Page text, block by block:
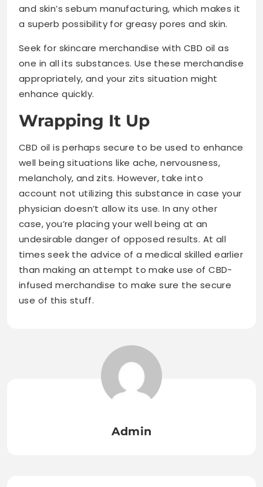
and skin’s sebum manufacturing, which makes it
a superb possibility for greasy pores and skin.
Seek for skincare merchandise with CBD oil as
one in all its substances. Use these merchandise
appropriately, and your zits situation might
enhance quickly.
Wrapping It Up
CBD oil is perhaps secure to be used to enhance
well being situations like ache, nervousness,
melancholy, and zits. However, take into
account not utilizing this substance in case your
physician doesn’t allow its use. In any other
case, you’re placing your well being at an
undesirable danger of opposed results. At all
times seek the advice of a medical skilled earlier
than making an attempt to make use of CBD-
infused merchandise to make sure the secure
use of this stuff.
Admin